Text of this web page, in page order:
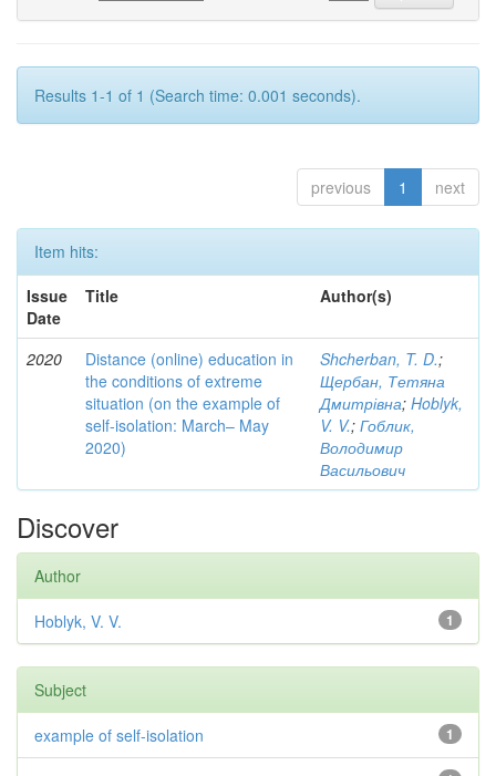
Results 1-1 of 1 (Search time: 0.001 seconds).
previous 1 next
Item hits:
Issue
Date
Title Author(s)
2020
Distance (online) education in
the conditions of extreme
situation (on the example of
self-isolation: March– May
2020)
Shcherban, T. D.;
Щербан, Тетяна
Дмитрівна; Hoblyk,
V. V.; Гоблик,
Володимир
Васильович
Discover
Author
1
Hoblyk, V. V.
Subject
1
example of self-isolation